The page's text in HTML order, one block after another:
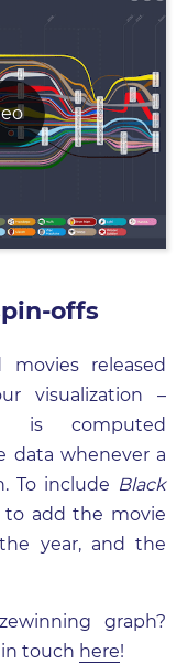
offs
released
visualization –
is computed
data whenever a
To include Black
to add the movie
year, and the
graph?
in touch here!